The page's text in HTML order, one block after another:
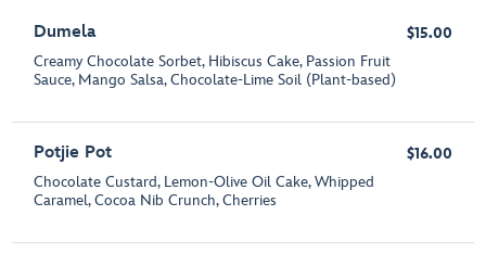
Dumela
Creamy Chocolate Sorbet, Hibiscus Cake, Passion Fruit
Sauce, Mango Salsa, Chocolate-Lime Soil (Plant-based)
$15.00
Potjie Pot
Chocolate Custard, Lemon-Olive Oil Cake, Whipped
Caramel, Cocoa Nib Crunch, Cherries
$16.00